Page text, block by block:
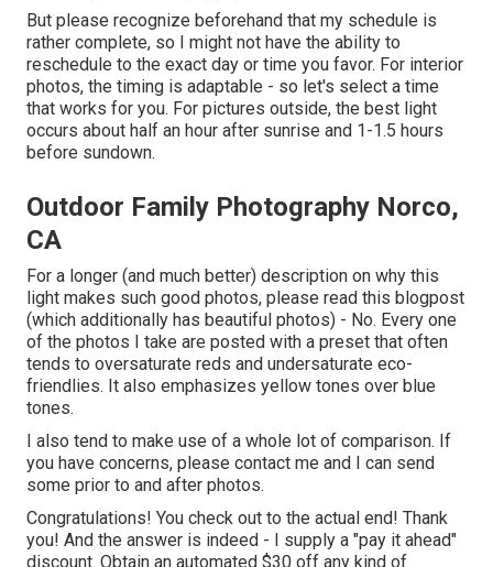
But please recognize beforehand that my schedule is
rather complete, so I might not have the ability to
reschedule to the exact day or time you favor. For interior
photos, the timing is adaptable - so let's select a time
that works for you. For pictures outside, the best light
occurs about half an hour after sunrise and 1-1.5 hours
before sundown.
Outdoor Family Photography Norco,
CA
For a longer (and much better) description on why this
light makes such good photos, please read this blogpost
(which additionally has beautiful photos) - No. Every one
of the photos I take are posted with a preset that often
tends to oversaturate reds and undersaturate eco-
friendlies. It also emphasizes yellow tones over blue
tones.
I also tend to make use of a whole lot of comparison. If
you have concerns, please contact me and I can send
some prior to and after photos.
Congratulations! You check out to the actual end! Thank
you! And the answer is indeed - I supply a "pay it ahead"
discount. Obtain an automated $30 off any kind of